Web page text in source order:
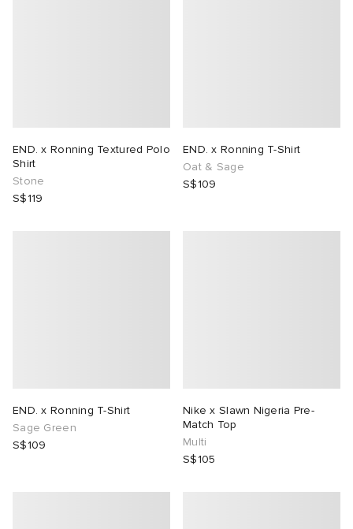
END. x Ronning Textured Polo
Shirt
Stone
S$119
END. x Ronning T-Shirt
Oat & Sage
S$109
END. x Ronning T-Shirt
Sage Green
S$109
Nike x Slawn Nigeria Pre-
Match Top
Multi
S$105